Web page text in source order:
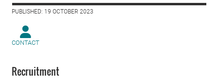
PUBLISHED: 19 OCTOBER 2023
CONTACT
Recruitment